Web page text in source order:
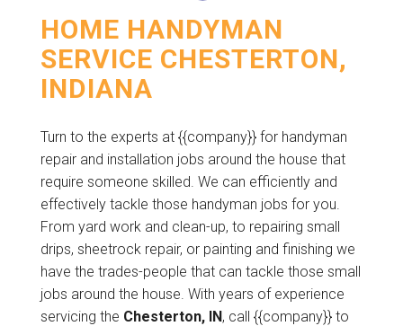
HOME HANDYMAN
SERVICE CHESTERTON,
INDIANA
Turn to the experts at {{company}} for handyman
repair and installation jobs around the house that
require someone skilled. We can efficiently and
effectively tackle those handyman jobs for you.
From yard work and clean-up, to repairing small
drips, sheetrock repair, or painting and finishing we
have the trades-people that can tackle those small
jobs around the house. With years of experience
servicing the Chesterton, IN, call {{company}} to